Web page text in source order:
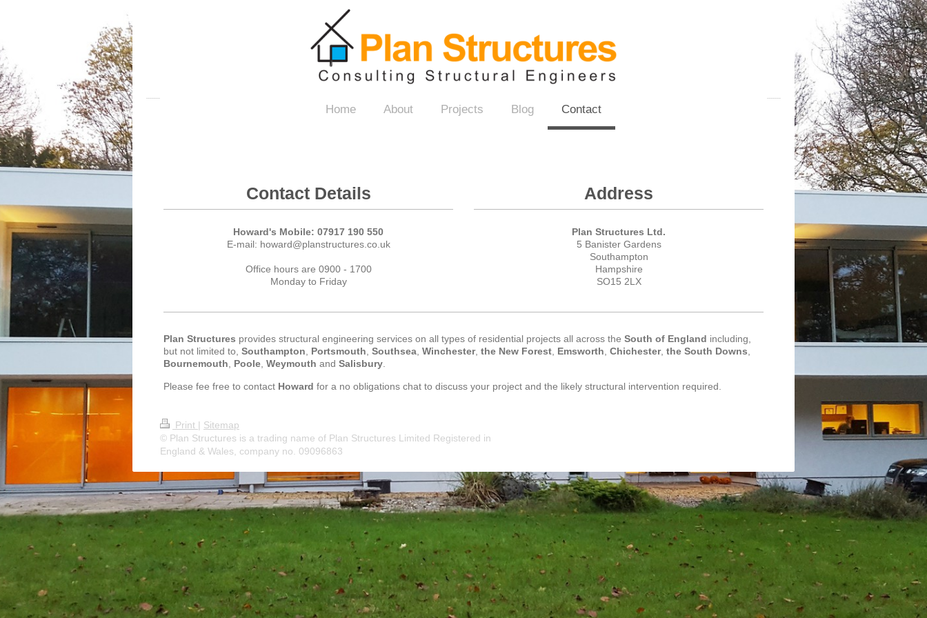
Home About Projects Blog Contact
Contact Details
Howard's Mobile: 07917 190 550
E-mail: howard@planstructures.co.uk
Office hours are 0900 - 1700
Monday to Friday
Address
Plan Structures Ltd.
5 Banister Gardens
Southampton
Hampshire
SO15 2LX
Plan Structures provides structural engineering services on all types of residential projects all across the South of England including,
but not limited to, Southampton, Portsmouth, Southsea, Winchester, the New Forest, Emsworth, Chichester, the South Downs,
Bournemouth, Poole, Weymouth and Salisbury.
Please fee free to contact Howard for a no obligations chat to discuss your project and the likely structural intervention required.
Print | Sitemap
© Plan Structures is a trading name of Plan Structures Limited Registered in
England & Wales, company no. 09096863